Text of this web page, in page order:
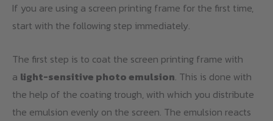
If you are using a screen printing frame for the first time,
start with the following step immediately.
The first step is to coat the screen printing frame with
a light-sensitive photo emulsion. This is done with
the help of the coating trough, with which you distribute
the emulsion evenly on the screen. The emulsion reacts